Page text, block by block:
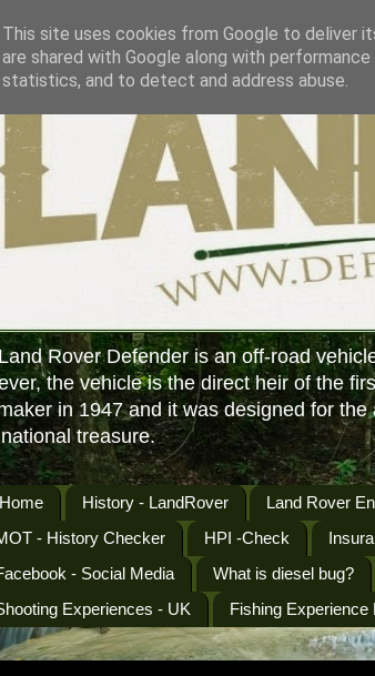
Rover Defender is an off-road
the vehicle is the direct heir of the
in 1947 and it was designed for
treasure.
Home History - LandRover Land Rover
- History Checker
HPI -Check
- Social Media
What is diesel bug?
Experiences - UK
Fishing Experience
This site uses cookies from Google to deliver
are shared with Google along with
statistics, and to detect and address abuse.